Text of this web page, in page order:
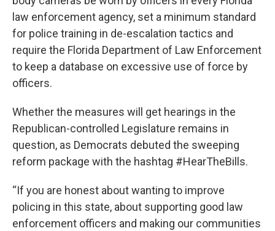
law enforcement agency, set a minimum standard
for police training in de-escalation tactics and
require the Florida Department of Law Enforcement
to keep a database on excessive use of force by
officers.
Whether the measures will get hearings in the
Republican-controlled Legislature remains in
question, as Democrats debuted the sweeping
reform package with the hashtag #HearTheBills.
“If you are honest about wanting to improve
policing in this state, about supporting good law
enforcement officers and making our communities